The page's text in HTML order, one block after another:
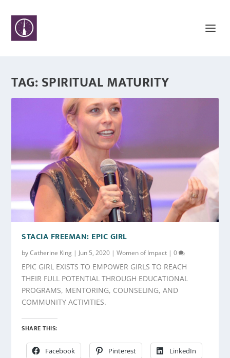
TAG:SPIRITUAL MATURITY
STACIA FREEMAN: EPIC GIRL
byCatherine King | Jun 5, 2020 |Women of Impact |0
EPIC GIRL EXISTS TO EMPOWER GIRLS TO REACH
THEIR FULL POTENTIAL THROUGH EDUCATIONAL
PROGRAMS, MENTORING, COUNSELING, AND
COMMUNITY ACTIVITIES.
SHARE THIS:
Facebook Pinterest LinkedIn